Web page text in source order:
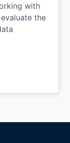
with
the